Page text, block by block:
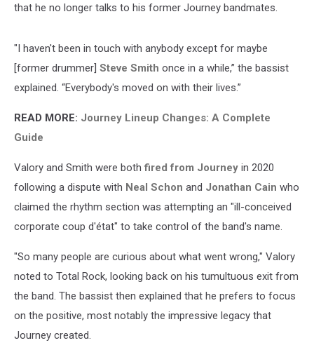
that he no longer talks to his former Journey bandmates.
"I haven't been in touch with anybody except for maybe
[former drummer] Steve Smith once in a while,” the bassist
explained. “Everybody's moved on with their lives.”
READ MORE: Journey Lineup Changes: A Complete
Guide
Valory and Smith were bothfired from Journey in 2020
following a dispute with Neal Schon and Jonathan Cain who
claimed the rhythm section was attempting an "ill-conceived
corporate coup d'état" to take control of the band's name.
"So many people are curious about what went wrong," Valory
noted to Total Rock, looking back on his tumultuous exit from
the band. The bassist then explained that he prefers to focus
on the positive, most notably the impressive legacy that
Journey created.